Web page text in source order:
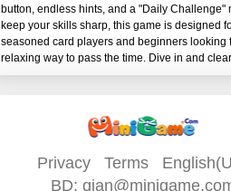
button, endless hints, and a "Daily Challenge"
keep your skills sharp, this game is designed
seasoned card players and beginners looking
Privacy Terms
BD: